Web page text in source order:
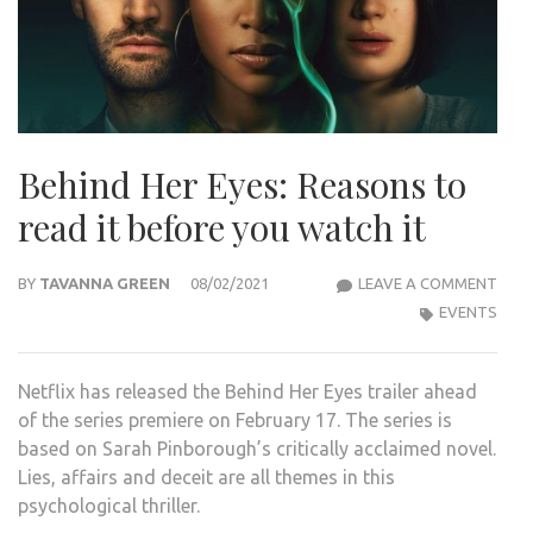
Behind Her Eyes: Reasons to
read it before you watch it
BY TAVANNA GREEN 08/02/2021 LEAVE A COMMENT
EVENTS
Netflix has released the Behind Her Eyes trailer ahead
of the series premiere on February 17. The series is
based on Sarah Pinborough’s critically acclaimed novel.
Lies, affairs and deceit are all themes in this
psychological thriller.